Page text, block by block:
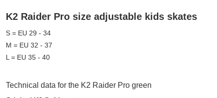
K2 Raider Pro size adjustable kids skates
S = EU 29 - 34
M = EU 32 - 37
L = EU 35 - 40
Technical data for the K2 Raider Pro green